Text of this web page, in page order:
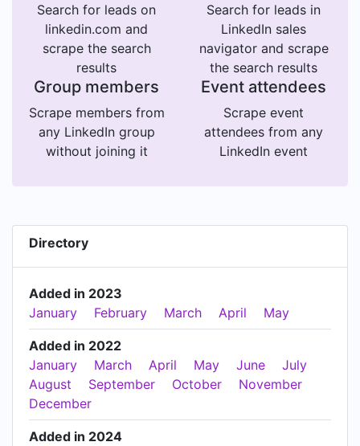
Search for leads on
linkedin.com and
scrape the search
results
Search for leads in
LinkedIn sales
navigator and scrape
the search results
Group members
Scrape members from
any LinkedIn group
without joining it
Event attendees
Scrape event
attendees from any
LinkedIn event
Directory
Added in 2023
January
February March April May
Added in 2022
January
March April May June
July
August
September October
November
December
Added in 2024